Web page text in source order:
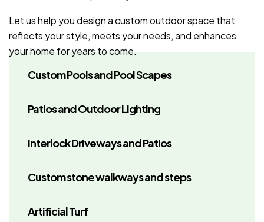
Custom Pools and Pool Scapes
Patios and Outdoor Lighting
Interlock Driveways and Patios
Custom stone walkways and steps
Artificial Turf
Let us help you design a custom outdoor space that
reflects your style, meets your needs, and enhances
your home for years to come.